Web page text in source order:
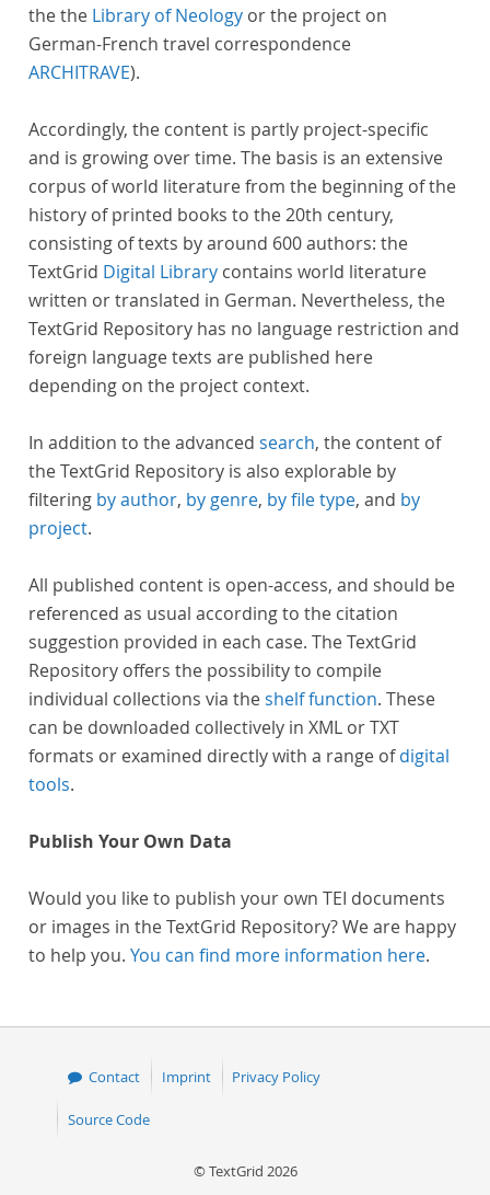
the the Library of Neology or the project on
German-French travel correspondence
ARCHITRAVE).
Accordingly, the content is partly project-specific
and is growing over time. The basis is an extensive
corpus of world literature from the beginning of the
history of printed books to the 20th century,
consisting of texts by around 600 authors: the
TextGrid Digital Library contains world literature
written or translated in German. Nevertheless, the
TextGrid Repository has no language restriction and
foreign language texts are published here
depending on the project context.
In addition to the advanced search, the content of
the TextGrid Repository is also explorable by
filtering by author, by genre, by file type, and by
project.
All published content is open-access, and should be
referenced as usual according to the citation
suggestion provided in each case. The TextGrid
Repository offers the possibility to compile
individual collections via theshelf function. These
can be downloaded collectively in XML or TXT
formats or examined directly with a range ofdigital
tools.
Publish Your Own Data
Would you like to publish your own TEI documents
or images in the TextGrid Repository? We are happy
to help you. You can find more information here.
Contact Imprint Privacy Policy
Source Code
© TextGrid 2026